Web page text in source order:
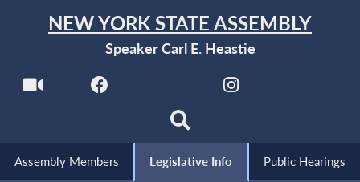
NEW YORK STATE ASSEMBLY
Speaker Carl E. Heastie
Assembly Members Legislative Info Public Hearings